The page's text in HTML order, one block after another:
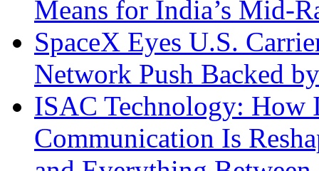
Means for India’s Mid-
SpaceX Eyes U.S.
Network Push Backed
ISAC Technology: How
Communication Is